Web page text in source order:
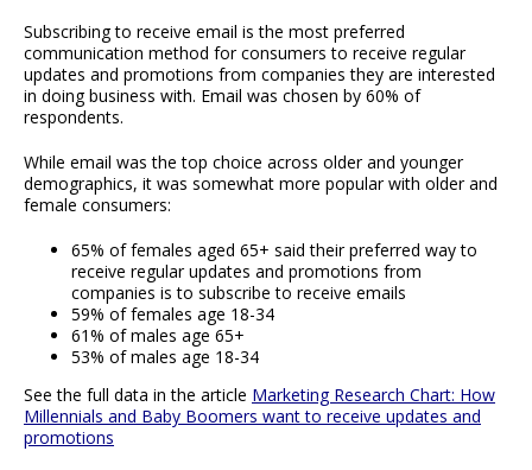
Subscribing to receive email is the most preferred
communication method for consumers to receive regular
updates and promotions from companies they are interested
in doing business with. Email was chosen by 60% of
respondents.
While email was the top choice across older and younger
demographics, it was somewhat more popular with older and
female consumers:
65% of females aged 65+ said their preferred way to
receive regular updates and promotions from
companies is to subscribe to receive emails
59% of females age 18-34
61% of males age 65+
53% of males age 18-34
See the full data in the article Marketing Research Chart: How
Millennials and Baby Boomers want to receive updates and
promotions